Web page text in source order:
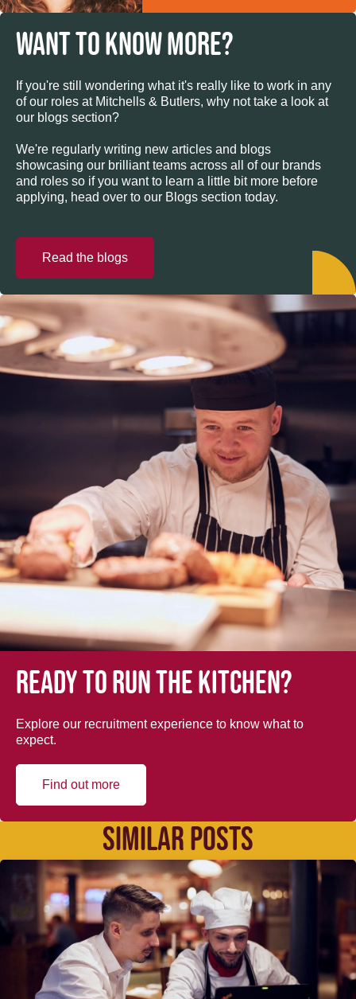
WANT TO KNOW MORE?
If you're still wondering what it's really like to work in any
of our roles at Mitchells & Butlers, why not take a look at
our blogs section?
We're regularly writing new articles and blogs
showcasing our brilliant teams across all of our brands
and roles so if you want to learn a little bit more before
applying, head over to our Blogs section today.
Read the blogs
Ready to run the kitchen?
Explore our recruitment experience to know what to
expect.
Find out more
SIMILAR POSTS